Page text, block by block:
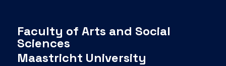
Faculty of Arts and Social
Sciences
Maastricht University